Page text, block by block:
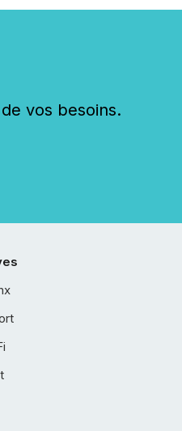
vos besoins.